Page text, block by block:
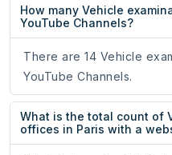
How many Vehicle
YouTube Channels?
There are 14 Vehicle
YouTube Channels.
What is the total count of
offices in Paris with a